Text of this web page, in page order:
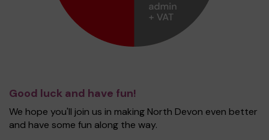
Good luck and have fun!
We hope you'll join us in making North Devon even better
and have some fun along the way.